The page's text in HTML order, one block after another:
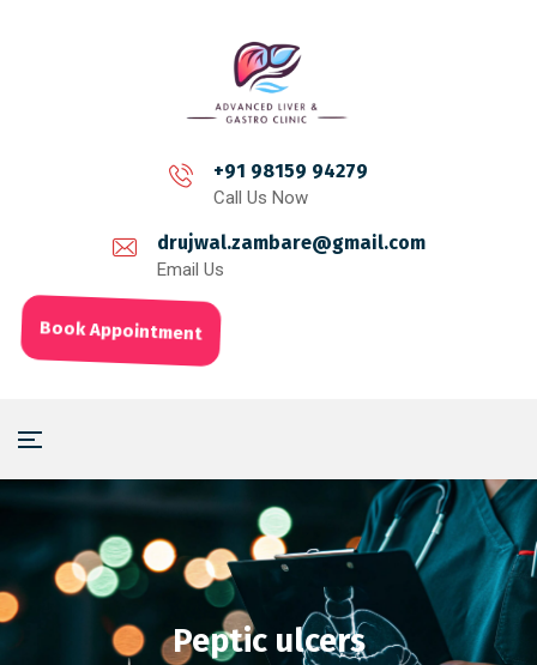
+91 98159 94279
Call Us Now
drujwal.zambare@gmail.com
Email Us
Book Appointment
Peptic ulcers